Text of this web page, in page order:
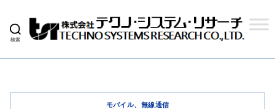
検索
式
テ
ク
モバイル、無線通信